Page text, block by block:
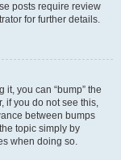
posts require review
for further details.
it, you can “bump” the
if you do not see this,
between bumps
topic simply by
when doing so.